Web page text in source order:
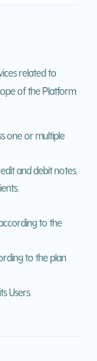
related to
of the Platform
one or multiple
and debit notes,
to the
to the plan
Users.